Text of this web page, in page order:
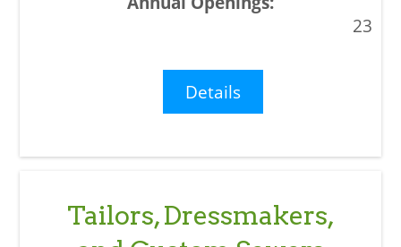
23
Details
Tailors, Dressmakers,